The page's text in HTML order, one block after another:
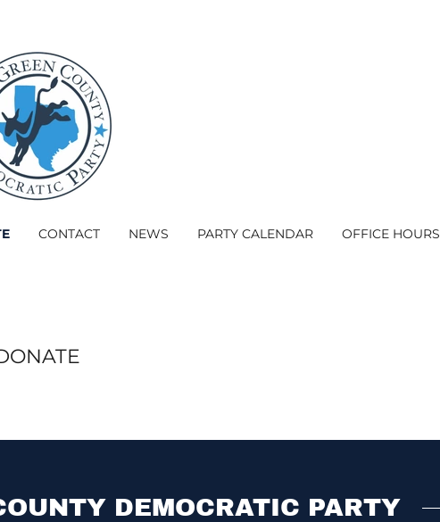
CONTACT NEWS PARTY CALENDAR OFFICE HOURS
DEMOCRATIC PARTY